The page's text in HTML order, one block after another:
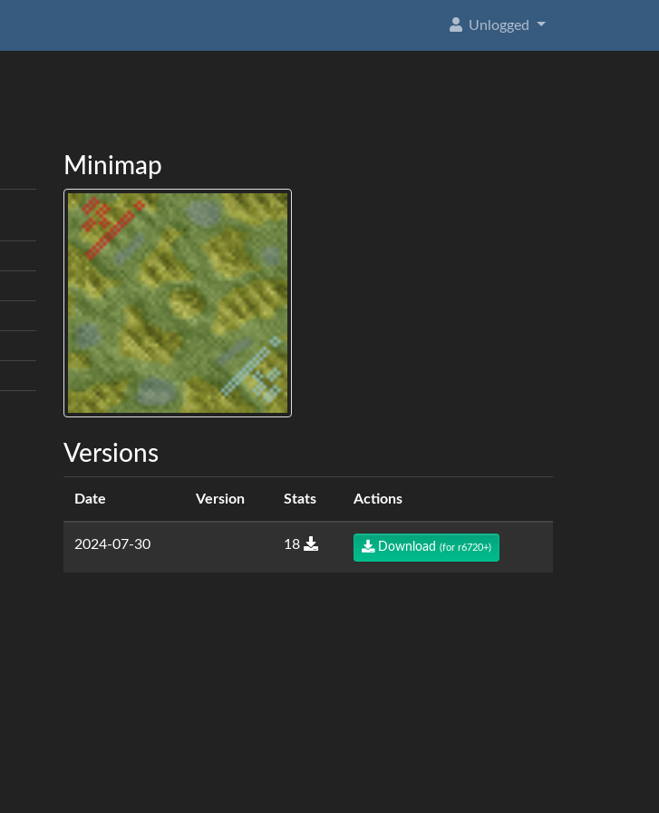
Unlogged
Minimap
Versions
Date Version Stats Actions
2024-07-30 18 Download (for r6720+)